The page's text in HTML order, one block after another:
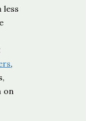
less
,
on